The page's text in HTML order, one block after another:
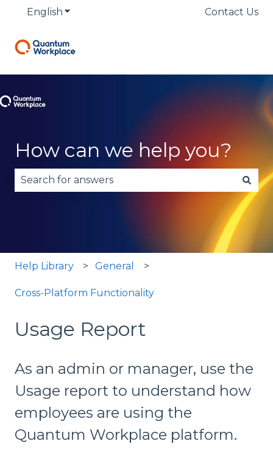
English Show submenu for translationsContact Us
How can we help you?
There are no suggestions because the search
Help Library General
Cross-Platform Functionality
Usage Report
As an admin or manager, use the
Usage report to understand how
employees are using the
Quantum Workplace platform.